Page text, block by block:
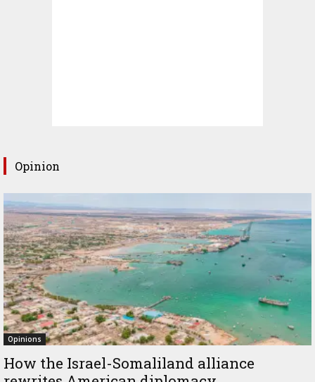
Opinion
Opinions
How the Israel-Somaliland alliance